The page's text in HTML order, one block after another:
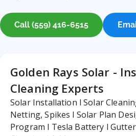
Call (559) 416-6515